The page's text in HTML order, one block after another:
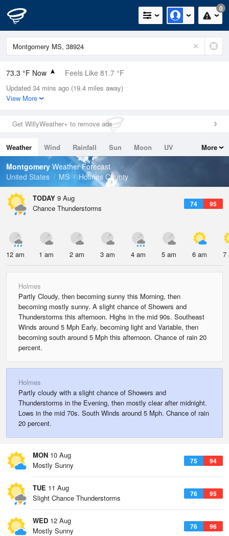
0
73.3 °F Now Feels Like 81.7 °F
Relative Humidity
94%
0in (0in Last Hour)
Wind
Dew Point
71.5 °F
Pressure
Updated 34 mins ago (19.4 miles away)
View More
Get WillyWeather+ to remove ads
Weather Wind Rainfall Sun Moon
UV
Tides
Swell
More
Montgomery Weather Forecast
United States
MS Holmes County
TODAY 9 Aug
74 95
Chance Thunderstorms
12 am 1 am 2 am 3 am 4 am 5 am 6 am 7
Holmes
Partly Cloudy, then becoming sunny this Morning, then
becoming mostly sunny. A slight chance of Showers and
Thunderstorms this afternoon. Highs in the mid 90s. Southeast
Winds around 5 Mph Early, becoming light and Variable, then
becoming south around 5 Mph this afternoon. Chance of rain 20
percent.
Holmes
Partly cloudy with a slight chance of Showers and
Thunderstorms in the Evening, then mostly clear after midnight.
Lows in the mid 70s. South Winds around 5 Mph. Chance of rain
20 percent.
MON 10 Aug
75 94
Mostly Sunny
TUE 11 Aug
76 95
Slight Chance Thunderstorms
WED 12 Aug
76 96
Mostly Sunny